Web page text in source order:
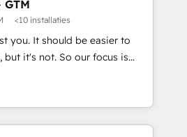
GTM
<10 installaties
So our focus is
where agencies fail:
technical execution to solve
time, with the right solution.